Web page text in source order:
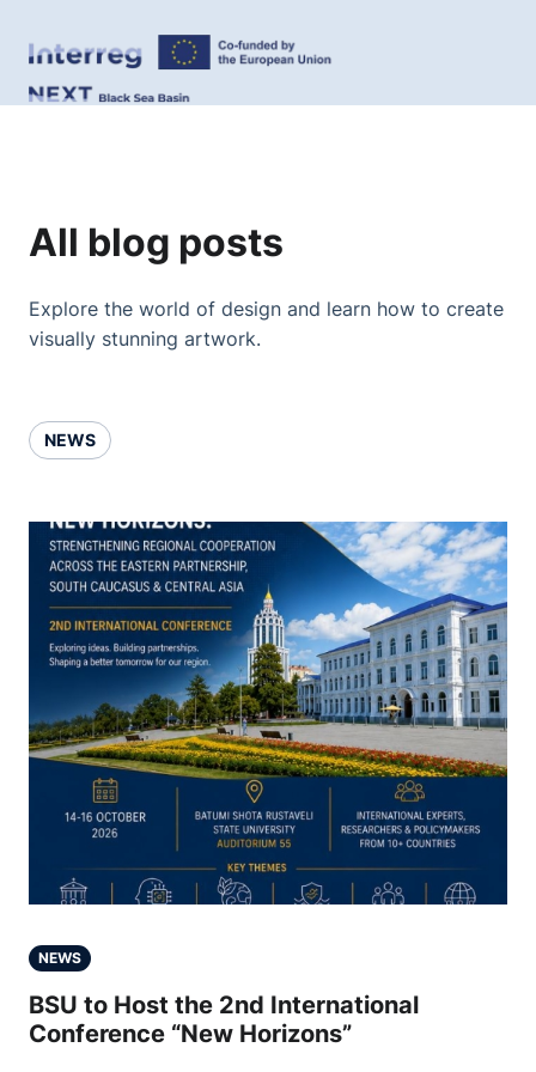
All blog posts
Explore the world of design and learn how to create
visually stunning artwork.
NEWS
NEWS
BSU to Host the 2nd International
Conference “New Horizons”